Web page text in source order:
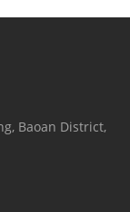
Baoan District,